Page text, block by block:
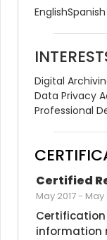
EnglishSpanish
Digital
Data Privacy
Professional
Certified
May 2017- May
information